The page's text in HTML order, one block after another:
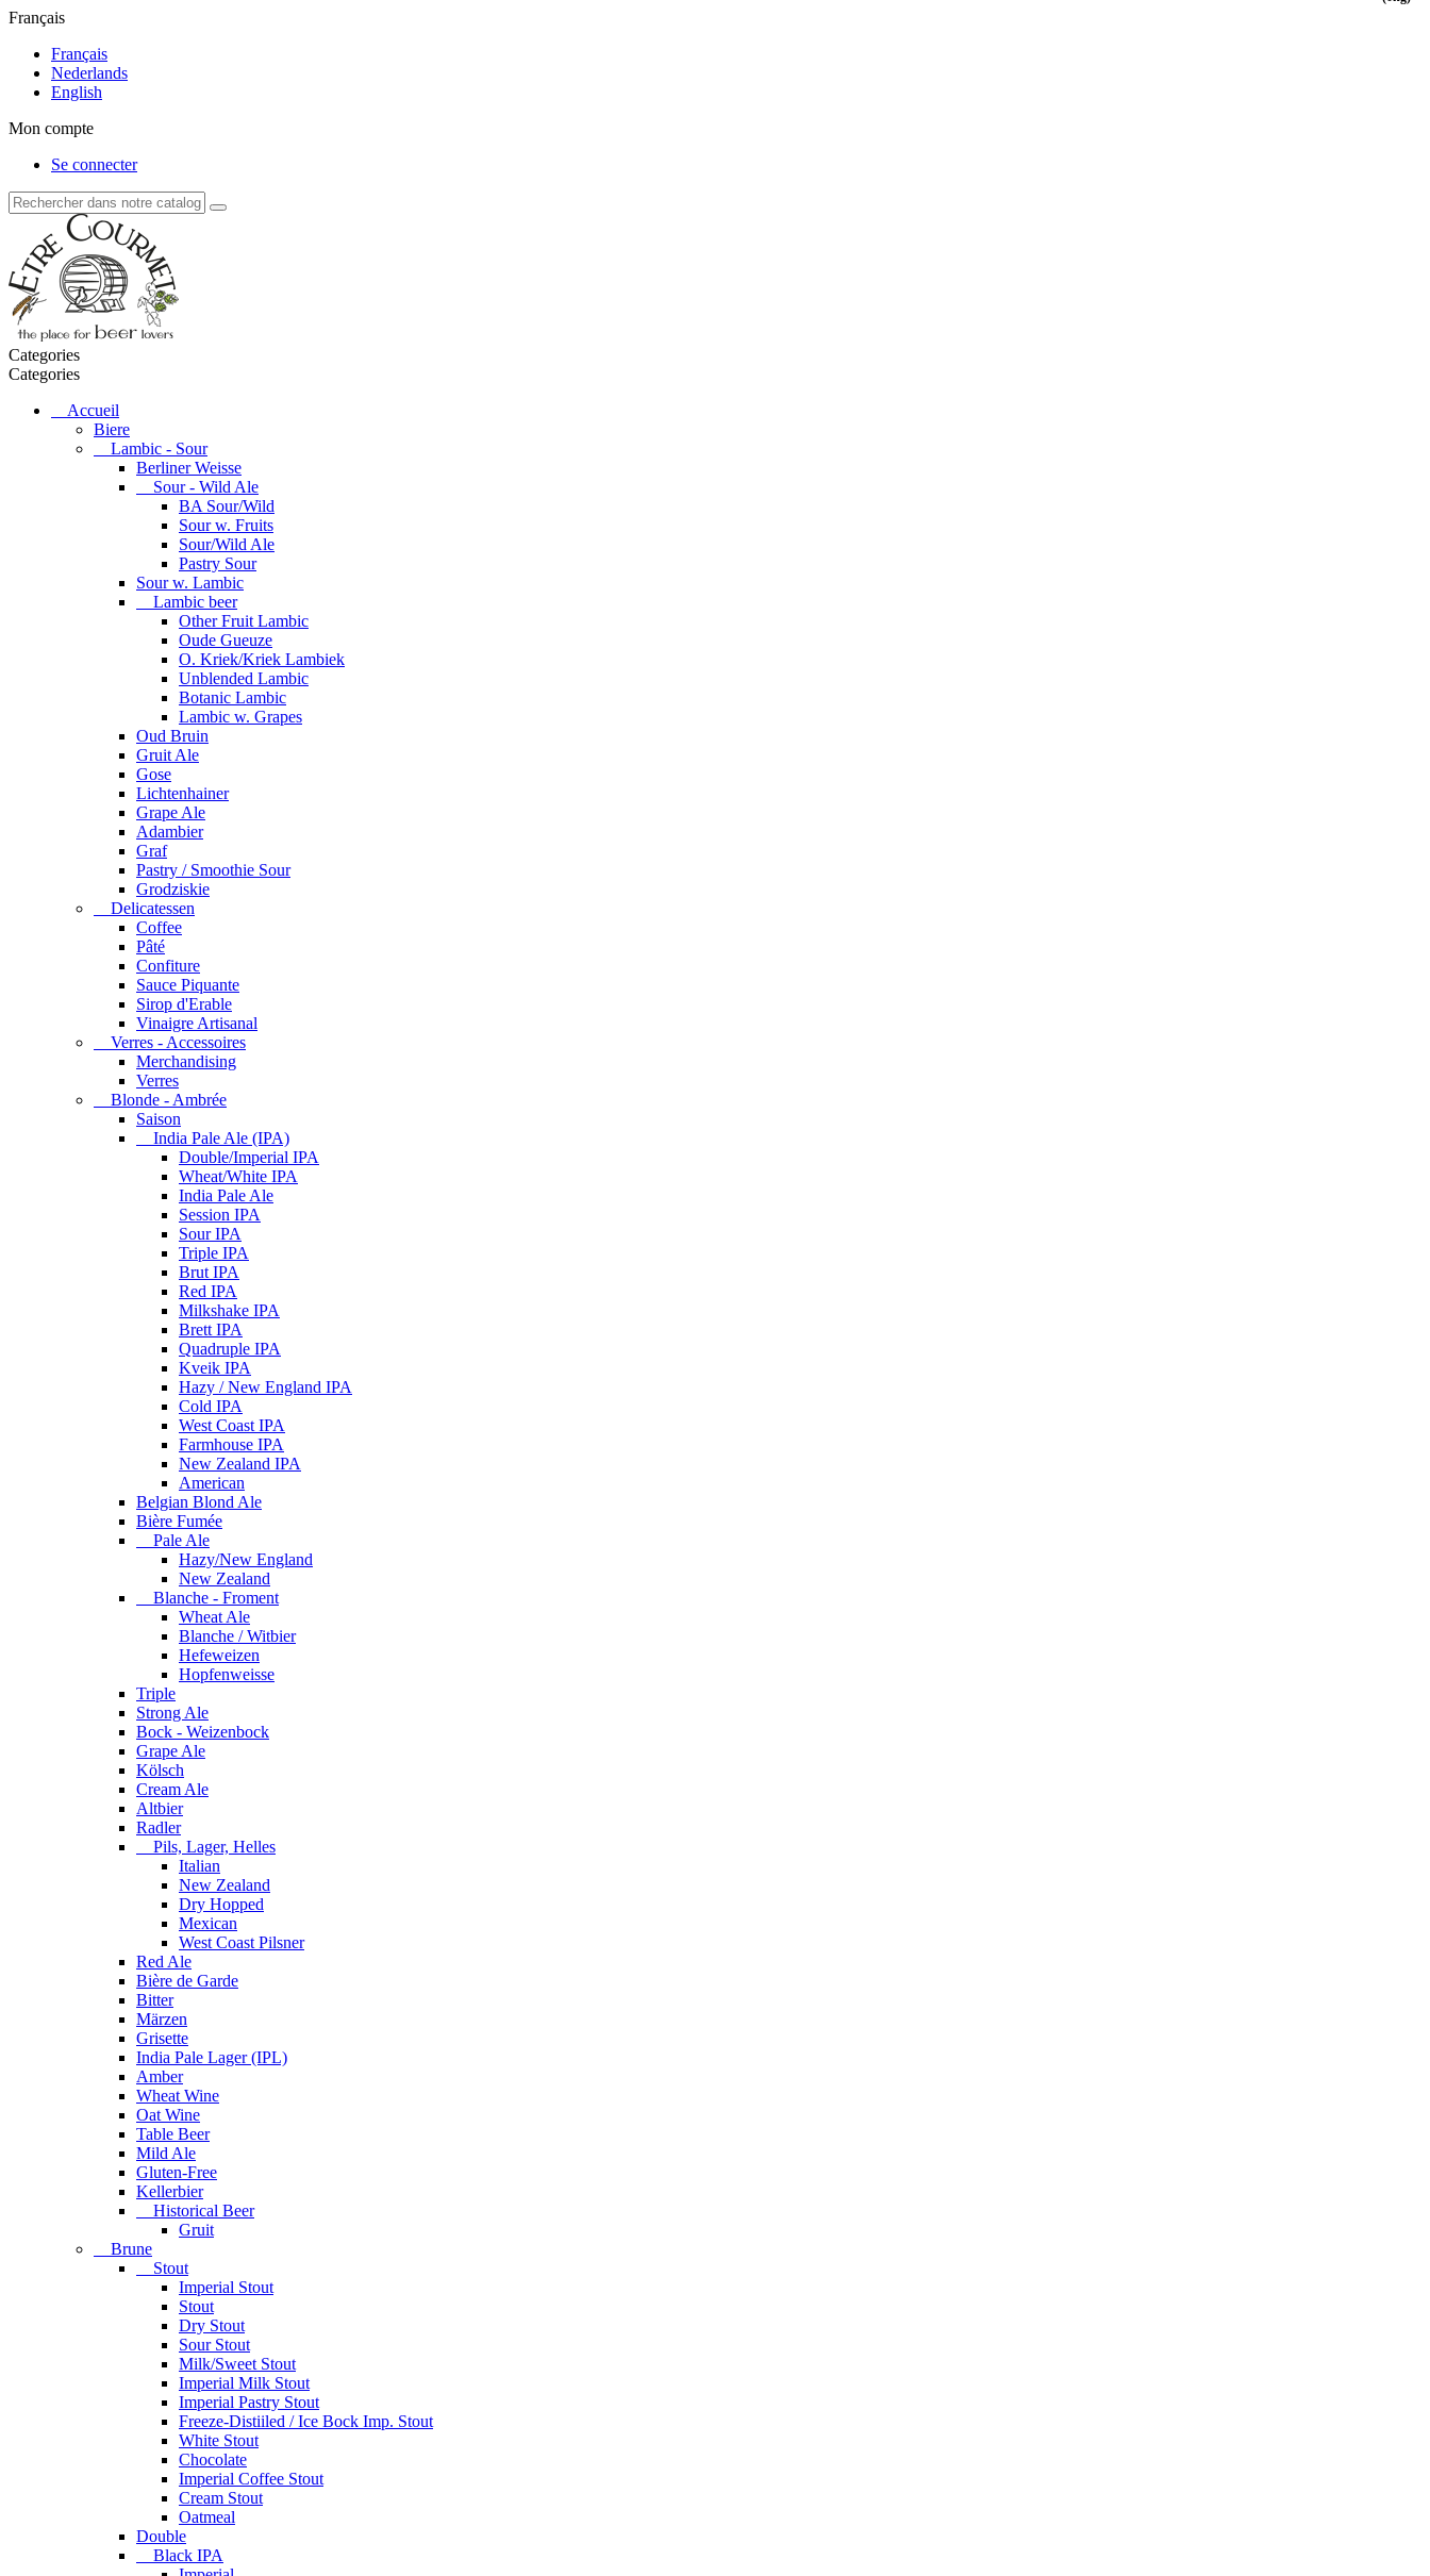
Français
Français
Nederlands
English
Mon compte
Se connecter
Categories
Categories
Accueil
Biere
Lambic - Sour
Berliner Weisse
Sour - Wild Ale
BA Sour/Wild
Sour w. Fruits
Sour/Wild Ale
Pastry Sour
Sour w. Lambic
Lambic beer
Other Fruit Lambic
Oude Gueuze
O. Kriek/Kriek Lambiek
Unblended Lambic
Botanic Lambic
Lambic w. Grapes
Oud Bruin
Gruit Ale
Gose
Lichtenhainer
Grape Ale
Adambier
Graf
Pastry / Smoothie Sour
Grodziskie
Delicatessen
Coffee
Pâté
Confiture
Sauce Piquante
Sirop d'Erable
Vinaigre Artisanal
Verres - Accessoires
Merchandising
Verres
Blonde - Ambrée
Saison
India Pale Ale (IPA)
Double/Imperial IPA
Wheat/White IPA
India Pale Ale
Session IPA
Sour IPA
Triple IPA
Brut IPA
Red IPA
Milkshake IPA
Brett IPA
Quadruple IPA
Kveik IPA
Hazy / New England IPA
Cold IPA
West Coast IPA
Farmhouse IPA
New Zealand IPA
American
Belgian Blond Ale
Bière Fumée
Pale Ale
Hazy/New England
New Zealand
Blanche - Froment
Wheat Ale
Blanche / Witbier
Hefeweizen
Hopfenweisse
Triple
Strong Ale
Bock - Weizenbock
Grape Ale
Kölsch
Cream Ale
Altbier
Radler
Pils, Lager, Helles
Italian
New Zealand
Dry Hopped
Mexican
West Coast Pilsner
Red Ale
Bière de Garde
Bitter
Märzen
Grisette
India Pale Lager (IPL)
Amber
Wheat Wine
Oat Wine
Table Beer
Mild Ale
Gluten-Free
Kellerbier
Historical Beer
Gruit
Brune
Stout
Imperial Stout
Stout
Dry Stout
Sour Stout
Milk/Sweet Stout
Imperial Milk Stout
Imperial Pastry Stout
Freeze-Distiiled / Ice Bock Imp. Stout
White Stout
Chocolate
Imperial Coffee Stout
Cream Stout
Oatmeal
Double
Black IPA